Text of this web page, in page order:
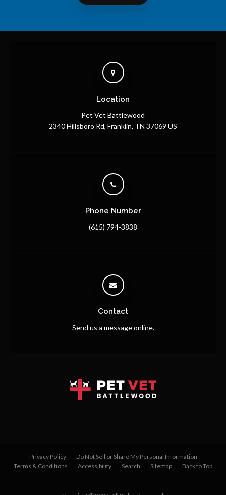
Location
Pet Vet Battlewood
2340 Hillsboro Rd Franklin TN 37069 US
Phone Number
(615) 794-3838
Contact
Send us a message online.
Privacy Policy
Do Not Sell or Share My Personal Information
Terms & Conditions
Accessibility Search Sitemap Back to Top